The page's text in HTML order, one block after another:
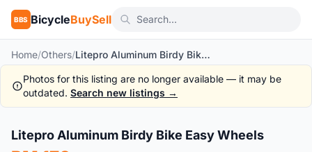
BBS BicycleBuySell
Home/Others/ Litepro Aluminum Birdy Bike Easy Wheels
Photos for this listing are no longer available — it may be
outdated. Search new listings →
New
Litepro Aluminum Birdy Bike Easy Wheels